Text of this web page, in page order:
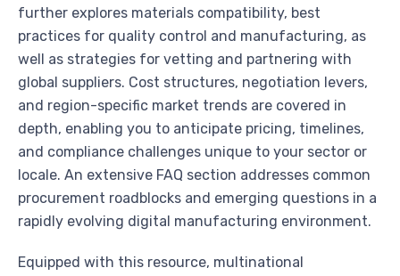
further explores materials compatibility, best
practices for quality control and manufacturing, as
well as strategies for vetting and partnering with
global suppliers. Cost structures, negotiation levers,
and region-specific market trends are covered in
depth, enabling you to anticipate pricing, timelines,
and compliance challenges unique to your sector or
locale. An extensive FAQ section addresses common
procurement roadblocks and emerging questions in a
rapidly evolving digital manufacturing environment.
Equipped with this resource, multinational